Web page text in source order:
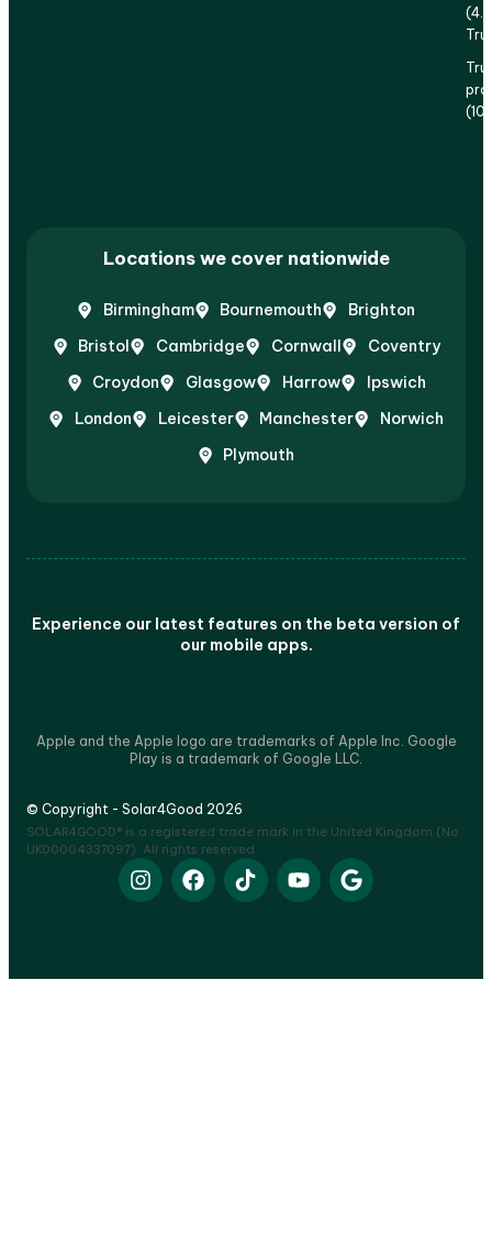
Locations we cover nationwide
Birmingham Bournemouth
Brighton
Bristol
Cambridge Cornwall
Coventry
Croydon
Glasgow Harrow
Ipswich
London
Leicester Manchester
Norwich
Plymouth
Experience our latest features on the beta version of
our mobile apps.
Apple and the Apple logo are trademarks of Apple Inc. Google
Play is a trademark of Google LLC.
© Copyright - Solar4Good 2026
SOLAR4GOOD® is a registered trade mark in the United Kingdom (No.
UK00004337097). All rights reserved.